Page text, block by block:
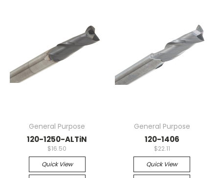
General Purpose
120-1250-ALTiN
$16.50
Quick View
General Purpose
120-1406
$22.11
Quick View